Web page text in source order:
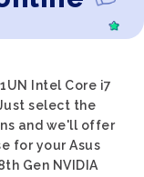
Intel Core i7
select the
and we'll offer
for your Asus
Gen NVIDIA